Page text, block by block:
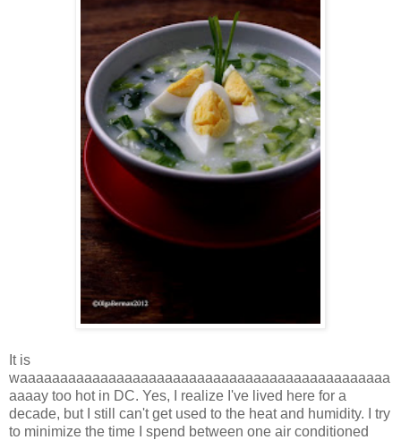
It is
waaaaaaaaaaaaaaaaaaaaaaaaaaaaaaaaaaaaaaaaaaaaaa
aaaay too hot in DC. Yes, I realize I've lived here for a
decade, but I still can't get used to the heat and humidity. I try
to minimize the time I spend between one air conditioned